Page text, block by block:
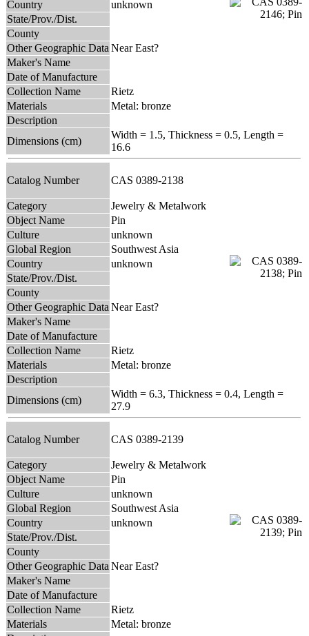
Country
unknown
State/Prov./Dist.
County
Other Geographic Data Near East?
Maker's Name
Date of Manufacture
Collection Name
Rietz
Materials
Metal: bronze
Description
Dimensions (cm)
Width = 1.5, Thickness = 0.5, Length =
16.6
Catalog Number CAS 0389-2138
Category
Jewelry & Metalwork
Object Name
Pin
Culture
unknown
Global Region
Southwest Asia
Country
unknown
State/Prov./Dist.
County
Other Geographic Data Near East?
Maker's Name
Date of Manufacture
Collection Name
Rietz
Materials
Metal: bronze
Description
Dimensions (cm)
Width = 6.3, Thickness = 0.4, Length =
27.9
Catalog Number CAS 0389-2139
Category
Jewelry & Metalwork
Object Name
Pin
Culture
unknown
Global Region
Southwest Asia
Country
unknown
State/Prov./Dist.
County
Other Geographic Data Near East?
Maker's Name
Date of Manufacture
Collection Name
Rietz
Materials
Metal: bronze